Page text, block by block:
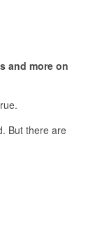
and more on
But there are